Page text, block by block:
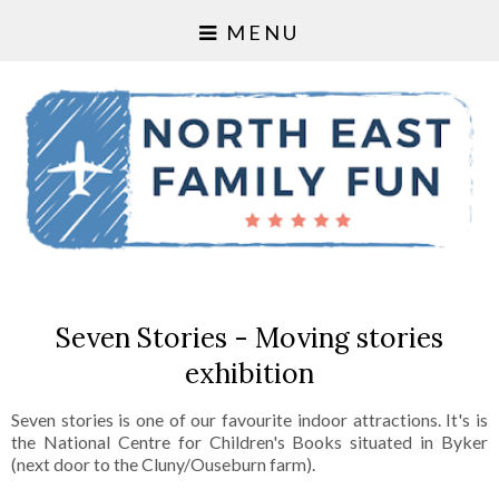
MENU
Seven Stories - Moving stories
exhibition
Seven stories is one of our favourite indoor attractions. It's is
the National Centre for Children's Books situated in Byker
(next door to the Cluny/Ouseburn farm).